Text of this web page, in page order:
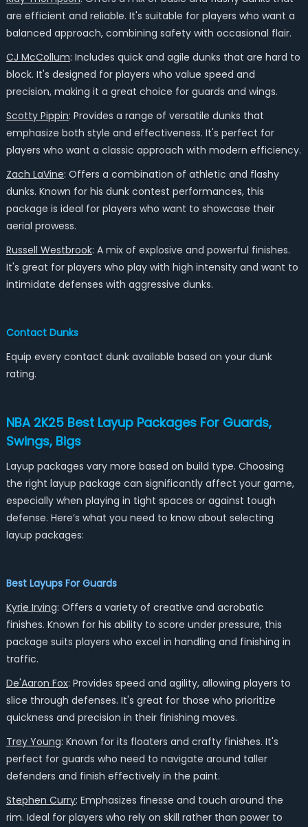
are efficient and reliable. It's suitable for players who want a
balanced approach, combining safety with occasional flair.
CJ McCollum: Includes quick and agile dunks that are hard to
block. It's designed for players who value speed and
precision, making it a great choice for guards and wings.
Scotty Pippin: Provides a range of versatile dunks that
emphasize both style and effectiveness. It's perfect for
players who want a classic approach with modern efficiency.
Zach LaVine: Offers a combination of athletic and flashy
dunks. Known for his dunk contest performances, this
package is ideal for players who want to showcase their
aerial prowess.
Russell Westbrook: A mix of explosive and powerful finishes.
It's great for players who play with high intensity and want to
intimidate defenses with aggressive dunks.
Contact Dunks
Equip every contact dunk available based on your dunk
rating.
NBA 2K25 Best Layup Packages For Guards,
Swings, Bigs
Layup packages vary more based on build type. Choosing
the right layup package can significantly affect your game,
especially when playing in tight spaces or against tough
defense. Here’s what you need to know about selecting
layup packages:
Best Layups For Guards
Kyrie Irving: Offers a variety of creative and acrobatic
finishes. Known for his ability to score under pressure, this
package suits players who excel in handling and finishing in
traffic.
De'Aaron Fox: Provides speed and agility, allowing players to
slice through defenses. It's great for those who prioritize
quickness and precision in their finishing moves.
Trey Young: Known for its floaters and crafty finishes. It's
perfect for guards who need to navigate around taller
defenders and finish effectively in the paint.
Stephen Curry: Emphasizes finesse and touch around the
rim. Ideal for players who rely on skill rather than power to